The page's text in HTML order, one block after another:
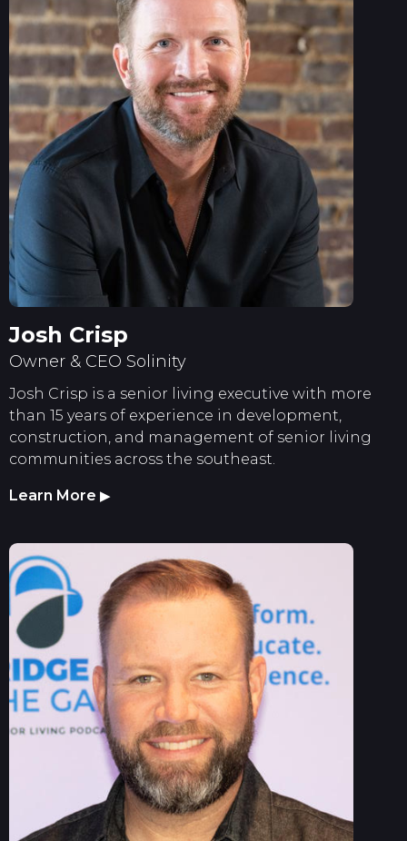
Josh Crisp
Owner & CEO Solinity
Josh Crisp is a senior living executive with more
than 15 years of experience in development,
construction, and management of senior living
communities across the southeast.
Learn More ▶